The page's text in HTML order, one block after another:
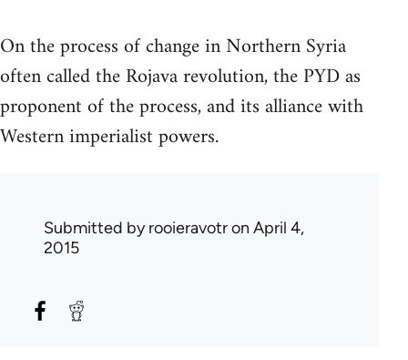
On the process of change in Northern Syria
often called the Rojava revolution, the PYD as
proponent of the process, and its alliance with
Western imperialist powers.
Submitted byrooieravotron April 4,
2015